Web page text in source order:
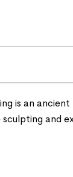
is an
and